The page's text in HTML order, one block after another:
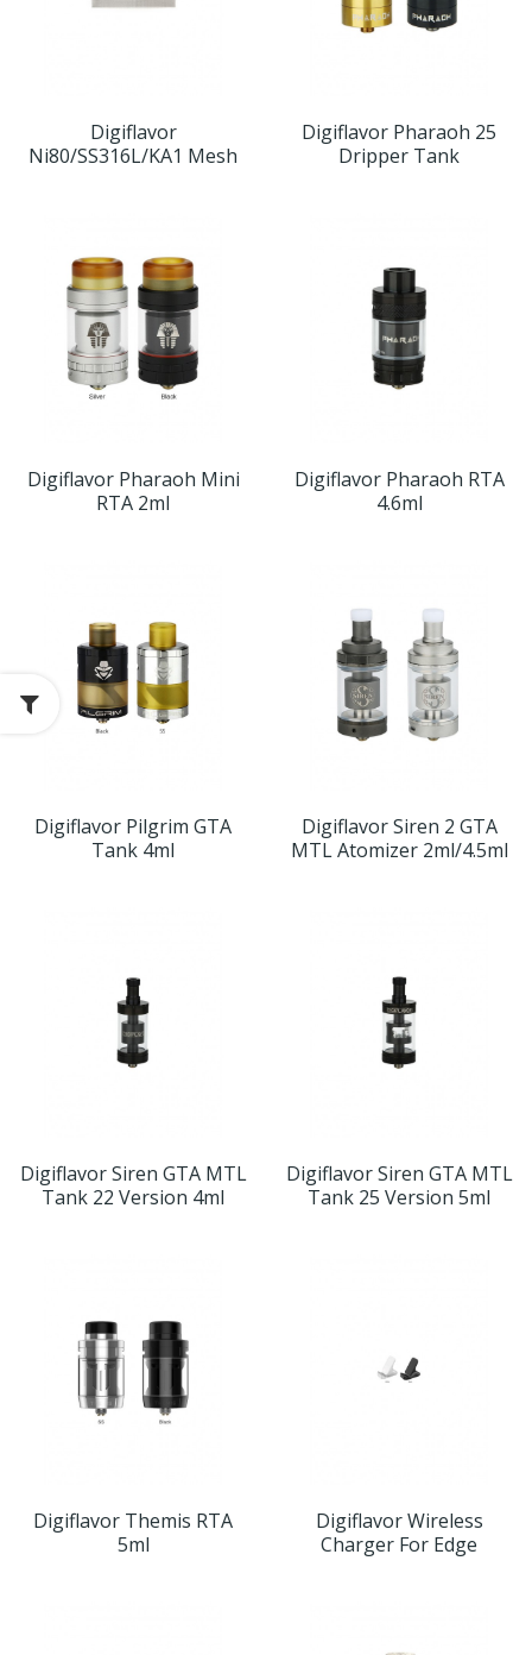
Digiflavor
Ni80/SS316L/KA1 Mesh
Digiflavor Pharaoh 25
Dripper Tank
Digiflavor Pharaoh Mini
RTA 2ml
Digiflavor Pharaoh RTA
4.6ml
Digiflavor Pilgrim GTA
Tank 4ml
Digiflavor Siren 2 GTA
MTL Atomizer 2ml/4.5ml
Digiflavor Siren GTA MTL
Tank 22 Version 4ml
Digiflavor Siren GTA MTL
Tank 25 Version 5ml
Digiflavor Themis RTA
5ml
Digiflavor Wireless
Charger For Edge